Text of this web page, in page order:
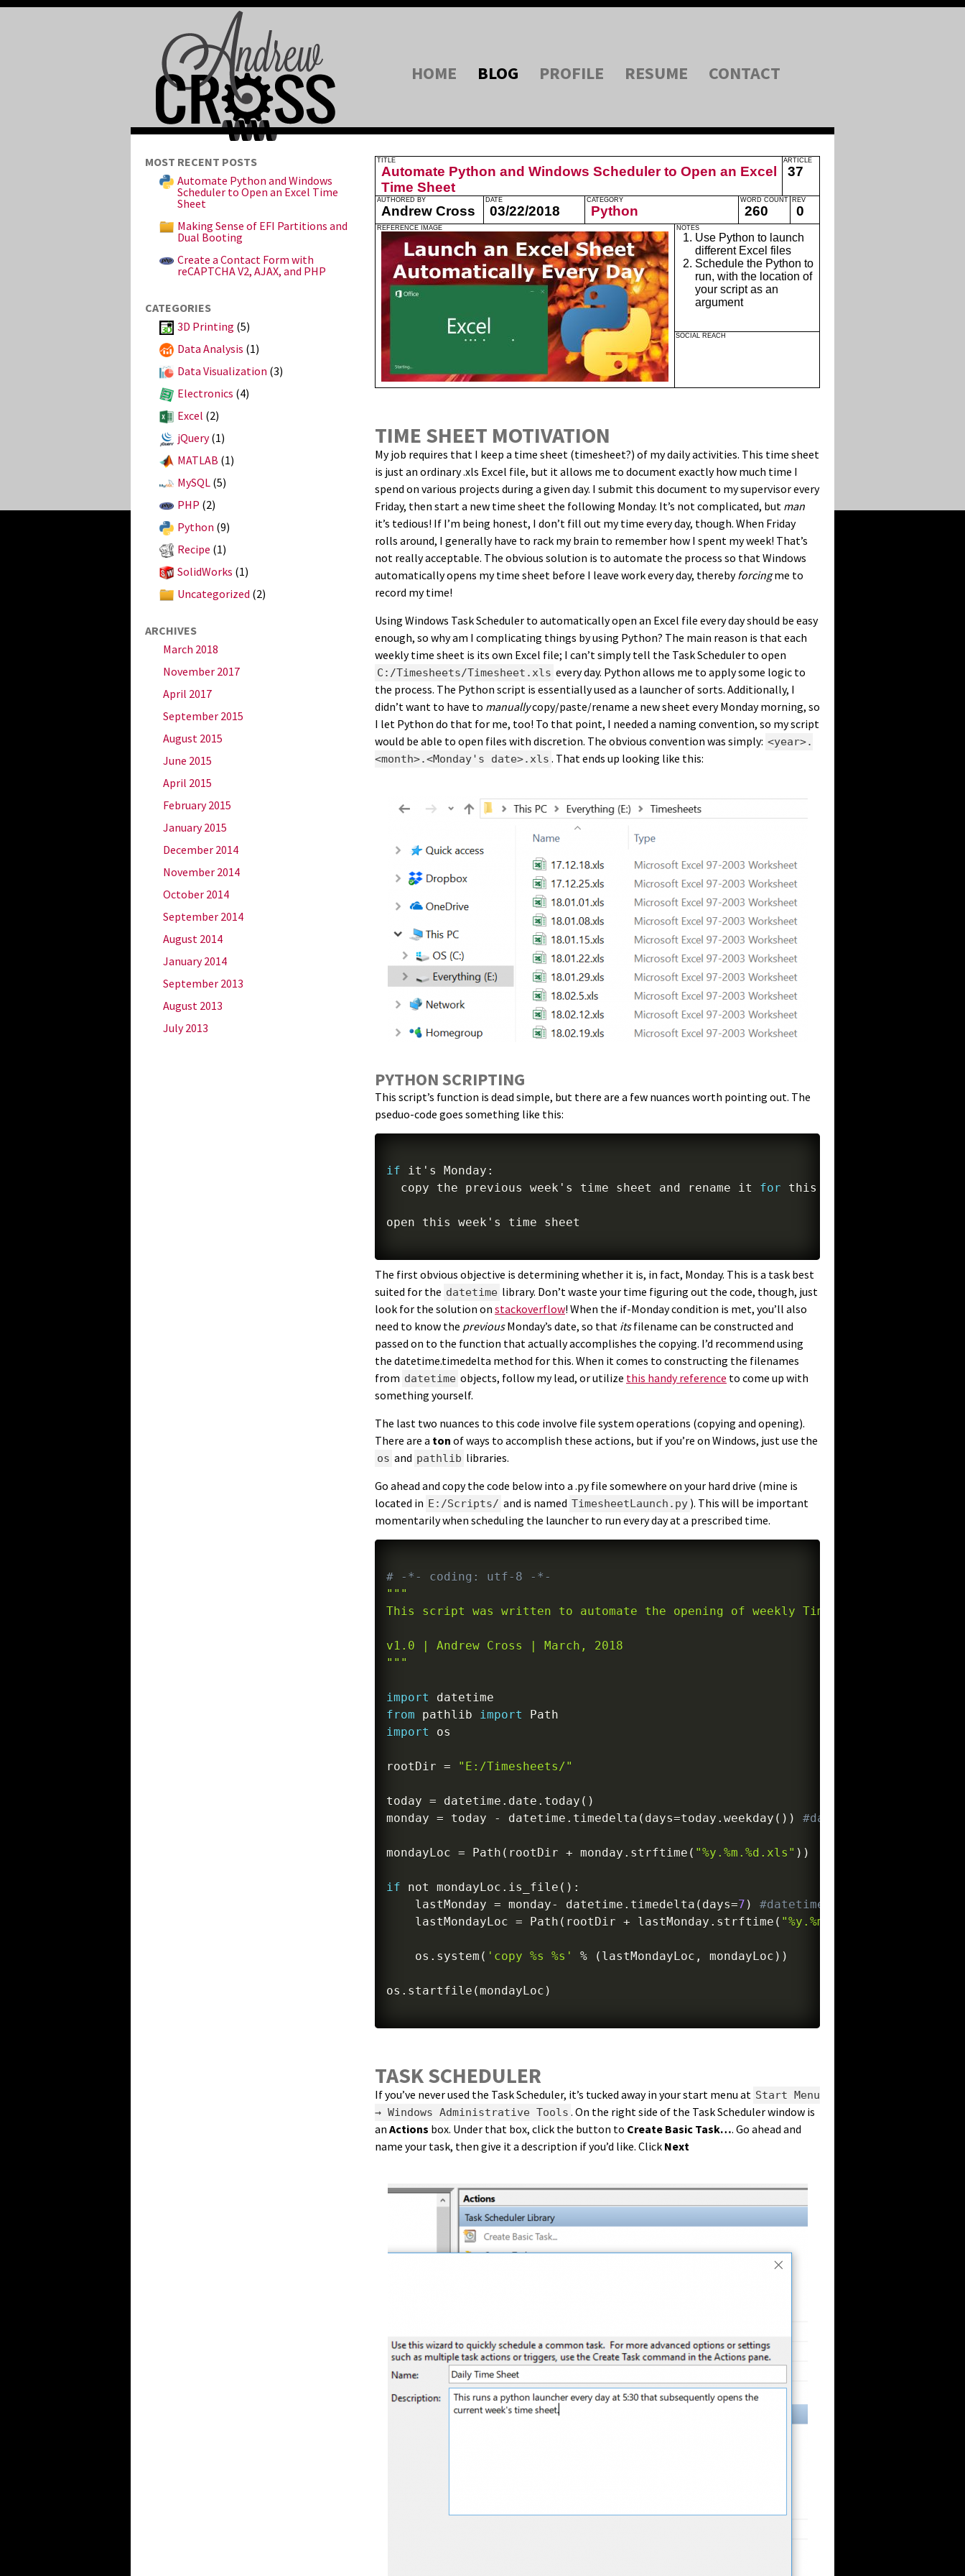
HOME BLOG PROFILE RESUME CONTACT
MOST RECENT POSTS
Automate Python and Windows
Scheduler to Open an Excel Time
Sheet
Making Sense of EFI Partitions and
Dual Booting
Create a Contact Form with
reCAPTCHA V2, AJAX, and PHP
CATEGORIES
3D Printing (5)
Data Analysis (1)
Data Visualization (3)
Electronics (4)
Excel (2)
jQuery(1)
MATLAB (1)
MySQL (5)
PHP (2)
Python (9)
Recipe (1)
SolidWorks (1)
Uncategorized (2)
ARCHIVES
March 2018
November 2017
April 2017
September 2015
August 2015
June 2015
April 2015
February 2015
January 2015
December 2014
November 2014
October 2014
September 2014
August 2014
January 2014
September 2013
August 2013
July 2013
TITLE
Automate Python and Windows Scheduler to Open an Excel
Time Sheet
ARTICLE
37
AUTHORED BY
Andrew Cross
DATE
03/22/2018
CATEGORY
Python
WORD COUNT
260
REV
0
REFERENCE IMAGE NOTES
Use Python to launch
different Excel files
Schedule the Python to
run, with the location of
your script as an
argument
SOCIAL REACH
TIME SHEET MOTIVATION
My job requires that I keep a time sheet (timesheet?) of my daily activities. This time sheet
is just an ordinary .xls Excel file, but it allows me to document exactly how much time I
spend on various projects during a given day. I submit this document to my supervisor every
Friday, then start a new time sheet the following Monday. It’s not complicated, but man
it’s tedious! If I’m being honest, I don’t fill out my time every day, though. When Friday
rolls around, I generally have to rack my brain to remember how I spent my week! That’s
not really acceptable. The obvious solution is to automate the process so that Windows
automatically opens my time sheet before I leave work every day, therebyforcingme to
record my time!
Using Windows Task Scheduler to automatically open an Excel file every day should be easy
enough, so why am I complicating things by using Python? The main reason is that each
weekly time sheet is its own Excel file; I can’t simply tell the Task Scheduler to open
C:/Timesheets/Timesheet.xls every day. Python allows me to apply some logic to
the process. The Python script is essentially used as a launcher of sorts. Additionally, I
didn’t want to have to manuallycopy/paste/rename a new sheet every Monday morning, so
I let Python do that for me, too! To that point, I needed a naming convention, so my script
would be able to open files with discretion. The obvious convention was simply: <year>.
<month>.<Monday's date>.xls . That ends up looking like this:
PYTHON SCRIPTING
This script’s function is dead simple, but there are a few nuances worth pointing out. The
pseduo-code goes something like this:
if it's Monday :
  copy the previous week's time sheet
and rename it for this week
The first obvious objective is determining whether it is, in fact, Monday. This is a task best
suited for the datetime library. Don’t waste your time figuring out the code, though, just
look for the solution on stackoverflow! When the if-Monday condition is met, you’ll also
need to know the previousMonday’s date, so that itsfilename can be constructed and
passed on to the function that actually accomplishes the copying. I’d recommend using
the datetime.timedelta method for this. When it comes to constructing the filenames
from datetime objects, follow my lead, or utilize this handy reference to come up with
something yourself.
The last two nuances to this code involve file system operations (copying and opening).
There are a ton of ways to accomplish these actions, but if you’re on Windows, just use the
os and pathlib libraries.
Go ahead and copy the code below into a .py file somewhere on your hard drive (mine is
located in E:/Scripts/ and is named TimesheetLaunch.py ). This will be important
momentarily when scheduling the launcher to run every day at a prescribed time.
# -*- coding: utf-8 -*-
"""
This script was written to automate the opening of weekly Timesheets.
v1.0 | Andrew Cross | March, 2018
"""
import
from pathlib import
import
os
rootDir = "E:/Timesheets/"
today = datetime . date . today ( )
monday = today - datetime . timedelta ( days=today . weekday ( ) ) #datetime.date
mondayLoc = Path ( rootDir + monday . strftime ( "%y.%m.%d.xls" ) )
if not mondayLoc . is_file ( ) :
    lastMonday
= monday- datetime . timedelta ( days=7 )
#datetime.date
    lastMondayLoc
= Path ( rootDir + lastMonday . strftime ( "%y.%m.%d.xls"
    os
. system ( 'copy %s %s' % ( lastMondayLoc , mondayLoc ) )
os . startfile (mondayLoc )
TASK SCHEDULER
If you’ve never used the Task Scheduler, it’s tucked away in your start menu at Start Menu
→ Windows Administrative Tools . On the right side of the Task Scheduler window is
an Actions box. Under that box, click the button to Create Basic Task…. Go ahead and
name your task, then give it a description if you’d like. Click Next